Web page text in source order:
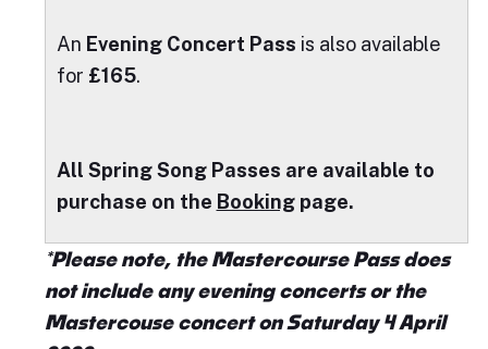
An Evening Concert Pass is also available
for £165.
All Spring Song Passes are available to
purchase on the Bookingpage.
*Please note, the Mastercourse Pass does
not include any evening concerts or the
Mastercouse concert on Saturday 4 April